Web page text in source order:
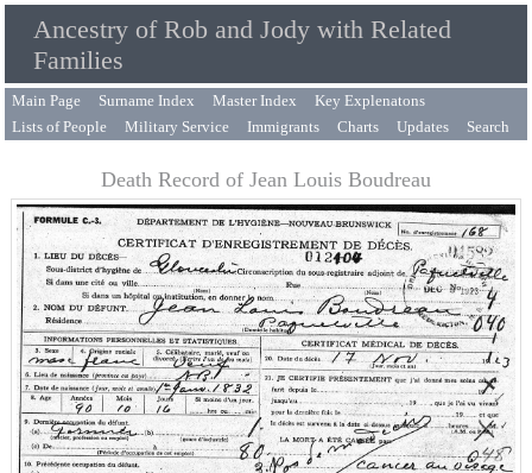
Ancestry of Rob and Jody with Related
Families
Main Page Surname Index Master Index
Key Explenatons
Lists of People
Military Service Immigrants Charts Updates Search
Death Record of Jean Louis Boudreau